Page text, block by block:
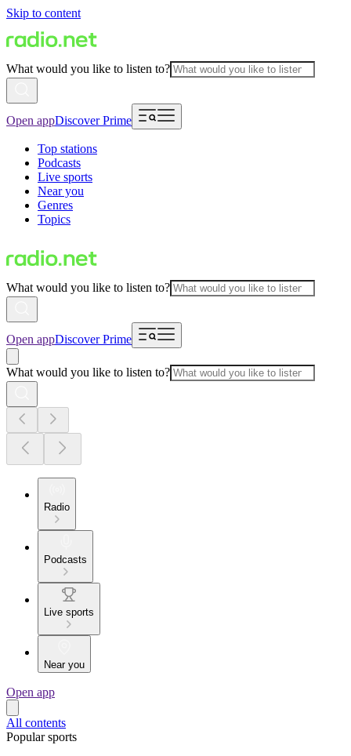
Skip to content
What would you like to listen to?
Open appDiscover Prime
Top stations
Podcasts
Live sports
Near you
Genres
Topics
What would you like to listen to?
Open appDiscover Prime
What would you like to listen to?
Radio
Podcasts
Live sports
Near you
Open app
All contents
Popular sports